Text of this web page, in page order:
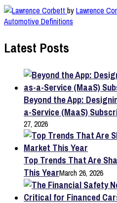
byLawrence
Automotive Definitions
Latest Posts
Beyond the App:
a-Service (MaaS)
27, 2026
Top Trends That Are
This YearMarch 26, 2026